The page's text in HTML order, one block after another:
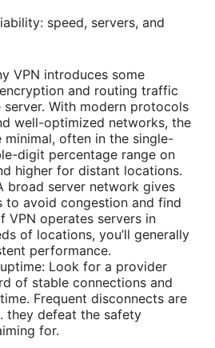
speed, servers, and
VPN introduces some
and routing traffic
With modern protocols
well-optimized networks, the
minimal, often in the single-
digit percentage range on
higher for distant locations.
broad server network gives
to avoid congestion and find
VPN operates servers in
of locations, you’ll generally
performance.
Look for a provider
of stable connections and
Frequent disconnects are
they defeat the safety
for.